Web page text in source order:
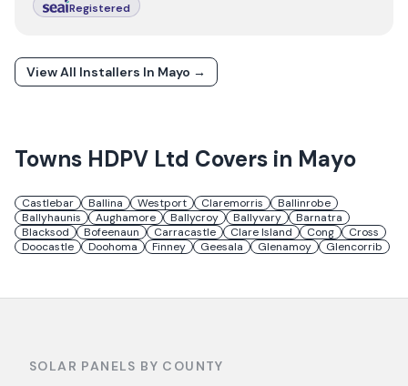
Registered
View All Installers In Mayo →
Towns HDPV Ltd Covers in Mayo
Castlebar Ballina Westport Claremorris
Ballinrobe
Ballyhaunis
Aughamore Ballycroy Ballyvary
Barnatra
Blacksod
Bofeenaun Carracastle Clare Island Cong
Cross
Doocastle
Doohoma Finney Geesala Glenamoy Glencorrib
SOLAR PANELS BY COUNTY